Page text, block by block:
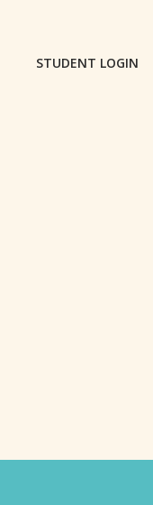
STUDENT LOGIN